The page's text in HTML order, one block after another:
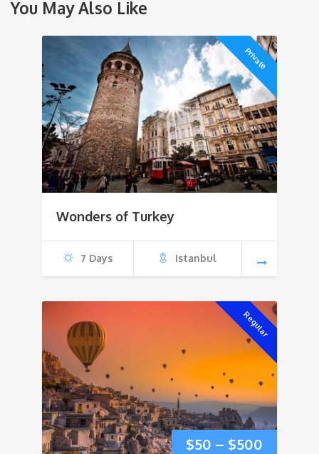
You May Also Like
Private
Wonders of Turkey
7 Days Istanbul
Regular
$50 – $500